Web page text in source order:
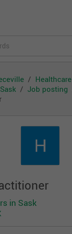
Healthcare
Job posting
in Sask